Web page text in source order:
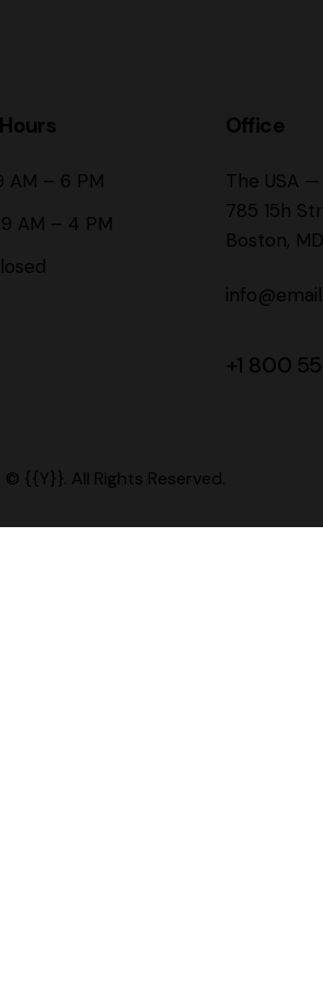
AM – 6 PM
AM – 4 PM
Office
The USA —
785 15h
Boston,
+1 800
© {{Y}}. All Rights Reserved.